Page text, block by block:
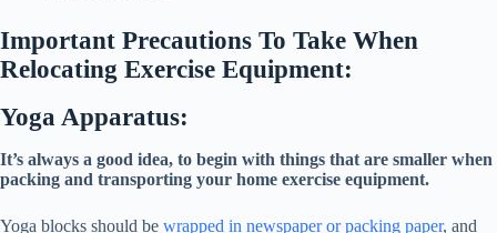
Important Precautions To Take When
Relocating Exercise Equipment:
Yoga Apparatus:
It’s always a good idea, to begin with things that are smaller when
packing and transporting your home exercise equipment.
Yoga blocks should be wrapped in newspaper or packing paper, and